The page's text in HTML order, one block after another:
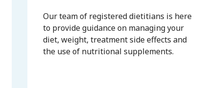
Our team of registered dietitians is here
to provide guidance on managing your
diet, weight, treatment side effects and
the use of nutritional supplements.